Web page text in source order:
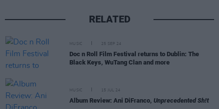
RELATED
MUSIC 25 SEP 24
Doc n Roll Film Festival returns to Dublin: The
Black Keys, WuTang Clan and more
MUSIC 15 JUL 24
Album Review: Ani DiFranco, Unprecedented Sh!t